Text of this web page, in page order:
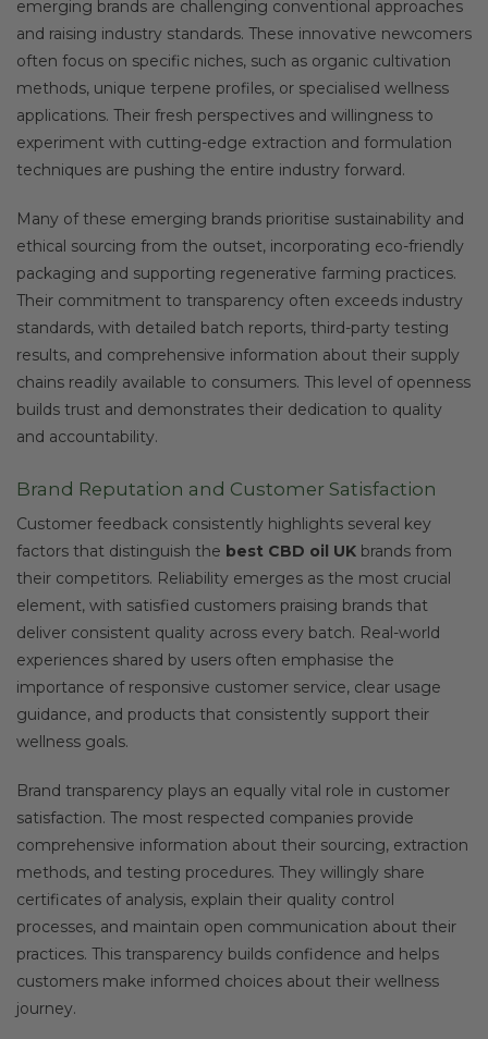
emerging brands are challenging conventional approaches
and raising industry standards. These innovative newcomers
often focus on specific niches, such as organic cultivation
methods, unique terpene profiles, or specialised wellness
applications. Their fresh perspectives and willingness to
experiment with cutting-edge extraction and formulation
techniques are pushing the entire industry forward.
Many of these emerging brands prioritise sustainability and
ethical sourcing from the outset, incorporating eco-friendly
packaging and supporting regenerative farming practices.
Their commitment to transparency often exceeds industry
standards, with detailed batch reports, third-party testing
results, and comprehensive information about their supply
chains readily available to consumers. This level of openness
builds trust and demonstrates their dedication to quality
and accountability.
Brand Reputation and Customer Satisfaction
Customer feedback consistently highlights several key
factors that distinguish the best CBD oil UK brands from
their competitors. Reliability emerges as the most crucial
element, with satisfied customers praising brands that
deliver consistent quality across every batch. Real-world
experiences shared by users often emphasise the
importance of responsive customer service, clear usage
guidance, and products that consistently support their
wellness goals.
Brand transparency plays an equally vital role in customer
satisfaction. The most respected companies provide
comprehensive information about their sourcing, extraction
methods, and testing procedures. They willingly share
certificates of analysis, explain their quality control
processes, and maintain open communication about their
practices. This transparency builds confidence and helps
customers make informed choices about their wellness
journey.